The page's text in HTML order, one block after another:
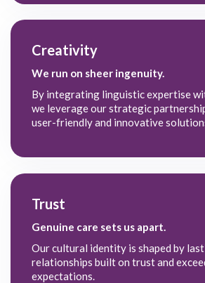
Creativity
We run on sheer ingenuity.
By integrating linguistic expertise
we leverage our strategic
user-friendly and innovative
Trust
Genuine care sets us apart.
Our cultural identity is shaped by
relationships built on trust and
expectations.